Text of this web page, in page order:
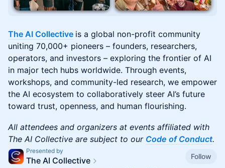
The AI Collective is a global non-profit community
uniting 70,000+ pioneers – founders, researchers,
operators, and investors – exploring the frontier of AI
in major tech hubs worldwide. Through events,
workshops, and community-led research, we empower
the AI ecosystem to collaboratively steer AI’s future
toward trust, openness, and human flourishing.
All attendees and organizers at events affiliated with
The AI Collective are subject to our Code of Conduct.
Presented by
The AI Collective
Follow